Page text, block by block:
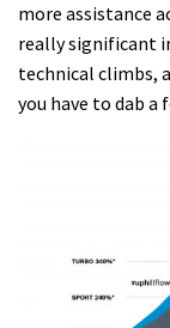
more assistance
really significant
technical climbs,
you have to dab a